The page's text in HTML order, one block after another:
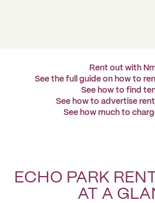
Rent out with
See the full guide on how to
See how to find
See how to advertise
See how much to
ECHO PARK
AT A